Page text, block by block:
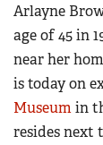
Arlayne
age of 45 in
near her
is today on
Museumin
resides next